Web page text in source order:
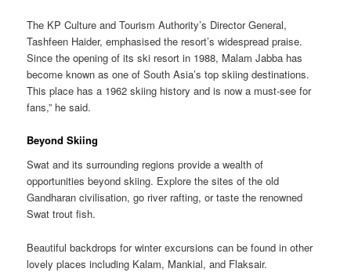
The KP Culture and Tourism Authority’s Director General,
Tashfeen Haider, emphasised the resort’s widespread praise.
Since the opening of its ski resort in 1988, Malam Jabba has
become known as one of South Asia’s top skiing destinations.
This place has a 1962 skiing history and is now a must-see for
fans,” he said.
Beyond Skiing
Swat and its surrounding regions provide a wealth of
opportunities beyond skiing. Explore the sites of the old
Gandharan civilisation, go river rafting, or taste the renowned
Swat trout fish.
Beautiful backdrops for winter excursions can be found in other
lovely places including Kalam, Mankial, and Flaksair.